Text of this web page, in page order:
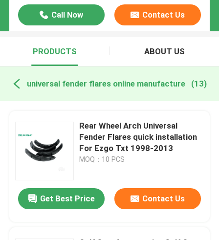
Call Now Contact Us
PRODUCTS ABOUT US
universal fender flares online manufacture (13)
Rear Wheel Arch Universal
Fender Flares quick installation
For Ezgo Txt 1998-2013
MOQ：10 PCS
Get Best Price Contact Us